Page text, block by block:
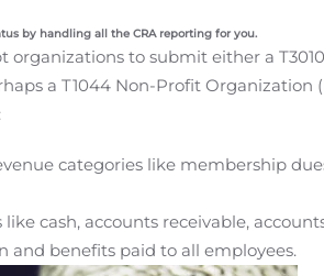
by handling all the CRA reporting for you.
organizations to submit either a
a T1044 Non-Profit
categories like membership
cash, accounts receivable,
benefits paid to all employees.